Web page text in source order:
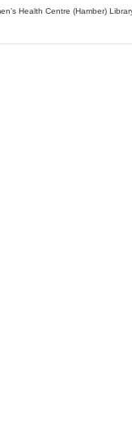
Health Centre (Hamber)